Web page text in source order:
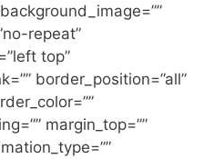
repeat”
top”
border_position=”all”
margin_top=””